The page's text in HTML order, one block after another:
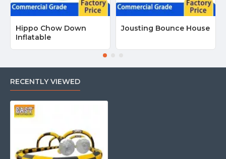
Hippo Chow Down
Inflatable
Jousting Bounce House
RECENTLY VIEWED